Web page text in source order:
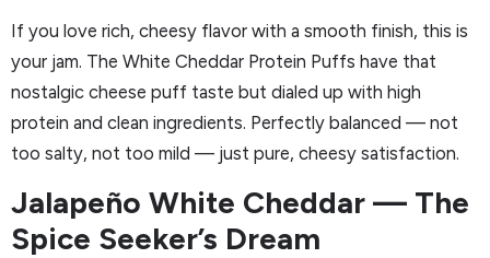
If you love rich, cheesy flavor with a smooth finish, this is
your jam. The White Cheddar Protein Puffs have that
nostalgic cheese puff taste but dialed up with high
protein and clean ingredients. Perfectly balanced — not
too salty, not too mild — just pure, cheesy satisfaction.
Jalapeño White Cheddar — The
Spice Seeker’s Dream